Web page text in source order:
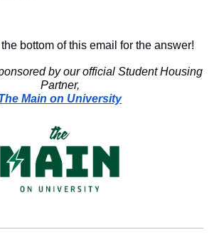
bottom of this email for the answer!
by our official Student Housing
Partner,
Main on University